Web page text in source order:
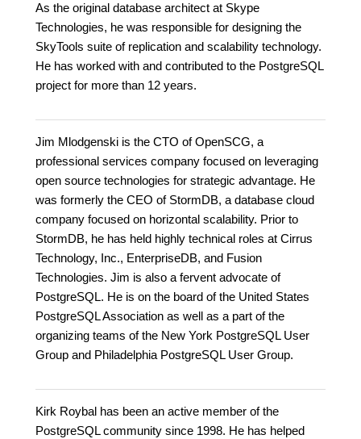
As the original database architect at Skype
Technologies, he was responsible for designing the
SkyTools suite of replication and scalability technology.
He has worked with and contributed to the PostgreSQL
project for more than 12 years.
Jim Mlodgenski is the CTO of OpenSCG, a
professional services company focused on leveraging
open source technologies for strategic advantage. He
was formerly the CEO of StormDB, a database cloud
company focused on horizontal scalability. Prior to
StormDB, he has held highly technical roles at Cirrus
Technology, Inc., EnterpriseDB, and Fusion
Technologies. Jim is also a fervent advocate of
PostgreSQL. He is on the board of the United States
PostgreSQL Association as well as a part of the
organizing teams of the New York PostgreSQL User
Group and Philadelphia PostgreSQL User Group.
Kirk Roybal has been an active member of the
PostgreSQL community since 1998. He has helped